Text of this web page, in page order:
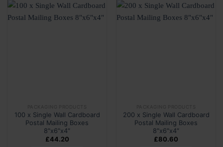
100 x Single Wall Cardboard
Postal Mailing Boxes
8″x6″x4″
£44.20
200 x Single Wall Cardboard
Postal Mailing Boxes
8″x6″x4″
£80.60